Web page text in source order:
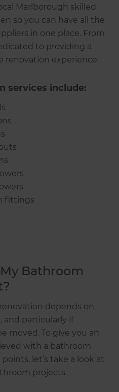
Marlborough skilled
so you can have all the
in one place. From
to providing a
renovation experience.
services include:
fittings
Bathroom
depends on
and particularly if
moved. To give you an
with a bathroom
let’s take a look at
projects.